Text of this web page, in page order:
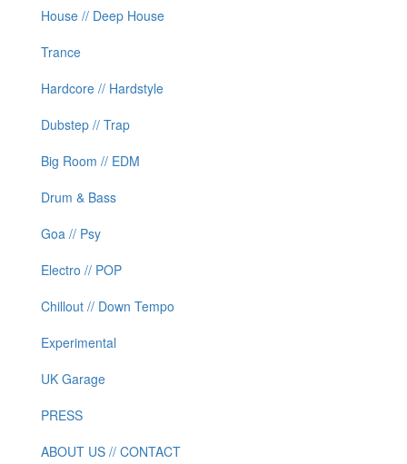
House // Deep House
Trance
Hardcore // Hardstyle
Dubstep // Trap
Big Room // EDM
Drum & Bass
Goa // Psy
Electro // POP
Chillout // Down Tempo
Experimental
UK Garage
PRESS
ABOUT US // CONTACT